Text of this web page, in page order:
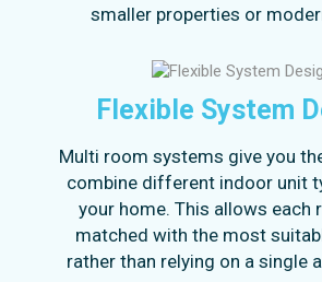
smaller properties or
Flexible System
Multi room systems give you
combine different indoor unit
your home. This allows each
matched with the most
rather than relying on a single